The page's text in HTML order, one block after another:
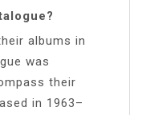
albums in
was
their
in 1963–